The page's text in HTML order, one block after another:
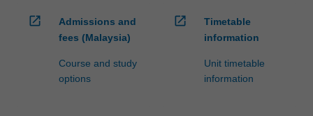
open_in_new
Admissions and
fees (Malaysia)
Course and study
options
open_in_new
Timetable
information
Unit timetable
information